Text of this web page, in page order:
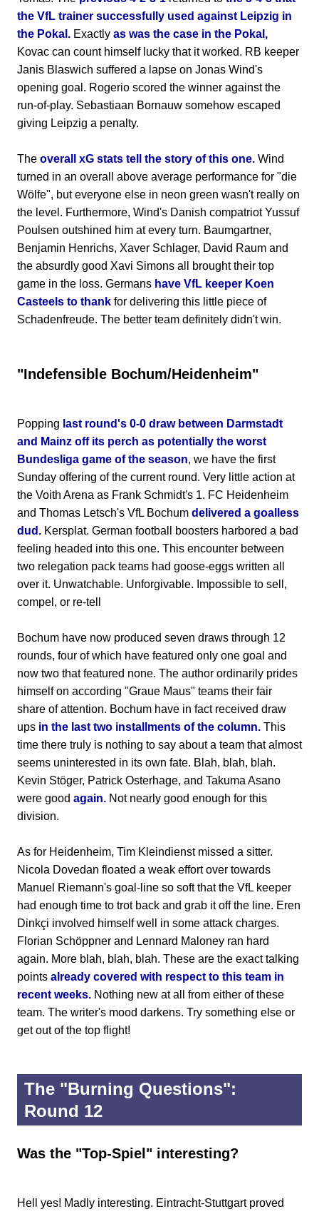
the VfL trainer successfully used against Leipzig in
the Pokal. Exactly as was the case in the Pokal,
Kovac can count himself lucky that it worked. RB keeper
Janis Blaswich suffered a lapse on Jonas Wind's
opening goal. Rogerio scored the winner against the
run-of-play. Sebastiaan Bornauw somehow escaped
giving Leipzig a penalty.
The overall xG stats tell the story of this one. Wind
turned in an overall above average performance for "die
Wölfe", but everyone else in neon green wasn't really on
the level. Furthermore, Wind's Danish compatriot Yussuf
Poulsen outshined him at every turn. Baumgartner,
Benjamin Henrichs, Xaver Schlager, David Raum and
the absurdly good Xavi Simons all brought their top
game in the loss. Germans have VfL keeper Koen
Casteels to thank for delivering this little piece of
Schadenfreude. The better team definitely didn't win.
"Indefensible Bochum/Heidenheim"
Popping last round's 0-0 draw between Darmstadt
and Mainz off its perch as potentially the worst
Bundesliga game of the season, we have the first
Sunday offering of the current round. Very little action at
the Voith Arena as Frank Schmidt's 1. FC Heidenheim
and Thomas Letsch's VfL Bochum delivered a goalless
dud. Kersplat. German football boosters harbored a bad
feeling headed into this one. This encounter between
two relegation pack teams had goose-eggs written all
over it. Unwatchable. Unforgivable. Impossible to sell,
compel, or re-tell
Bochum have now produced seven draws through 12
rounds, four of which have featured only one goal and
now two that featured none. The author ordinarily prides
himself on according "Graue Maus" teams their fair
share of attention. Bochum have in fact received draw
ups in the last two installments of the column. This
time there truly is nothing to say about a team that almost
seems uninterested in its own fate. Blah, blah, blah.
Kevin Stöger, Patrick Osterhage, and Takuma Asano
were good again. Not nearly good enough for this
division.
As for Heidenheim, Tim Kleindienst missed a sitter.
Nicola Dovedan floated a weak effort over towards
Manuel Riemann's goal-line so soft that the VfL keeper
had enough time to trot back and grab it off the line. Eren
Dinkçi involved himself well in some attack charges.
Florian Schöppner and Lennard Maloney ran hard
again. More blah, blah, blah. These are the exact talking
points already covered with respect to this team in
recent weeks. Nothing new at all from either of these
team. The writer's mood darkens. Try something else or
get out of the top flight!
The "Burning Questions":
Round 12
Was the "Top-Spiel" interesting?
Hell yes! Madly interesting. Eintracht-Stuttgart proved